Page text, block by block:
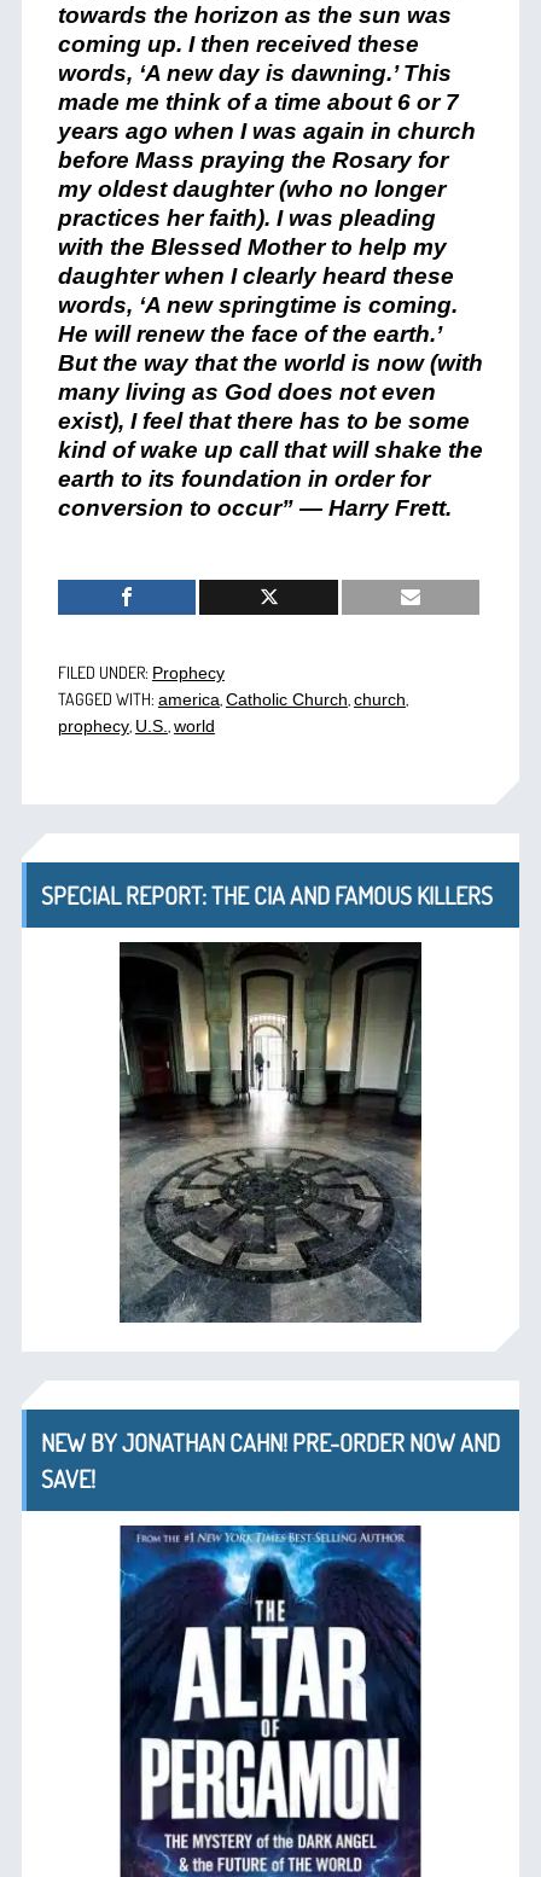
towards the horizon as the sun was
coming up. I then received these
words, ‘A new day is dawning.’ This
made me think of a time about 6 or 7
years ago when I was again in church
before Mass praying the Rosary for
my oldest daughter (who no longer
practices her faith). I was pleading
with the Blessed Mother to help my
daughter when I clearly heard these
words, ‘A new springtime is coming.
He will renew the face of the earth.’
But the way that the world is now (with
many living as God does not even
exist), I feel that there has to be some
kind of wake up call that will shake the
earth to its foundation in order for
conversion to occur” — Harry Frett.
FILED UNDER: Prophecy
TAGGED WITH: america Catholic Church church
prophecy, U.S. world
SPECIAL REPORT: THE CIA AND FAMOUS KILLERS
NEW BY JONATHAN CAHN! PRE-ORDER NOW AND
SAVE!